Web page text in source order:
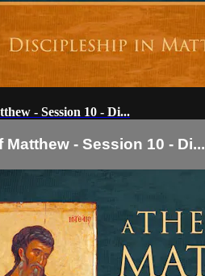
- Session 10 - Di...
- Session 10 - Di...